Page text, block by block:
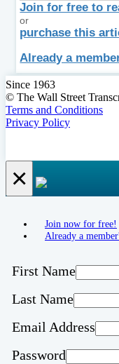
Join for free to
or
purchase this
Already a
Since 1963
© The Wall Street
Terms and Conditions
Privacy Policy
×
Join now for free!
Already a
First Name
Last Name
Email Address
Password